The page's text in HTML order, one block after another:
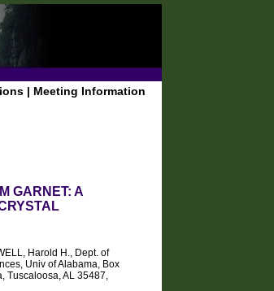
| Meeting Information
GARNET: A
Harold H., Dept. of
Univ of Alabama, Box
Tuscaloosa, AL 35487,